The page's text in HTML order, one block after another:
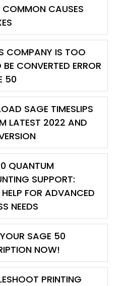
COMMON CAUSES
COMPANY IS TOO
CONVERTED ERROR
50
SAGE TIMESLIPS
LATEST 2022 AND
QUANTUM
SUPPORT:
HELP FOR ADVANCED
NEEDS
SAGE 50
NOW!
PRINTING